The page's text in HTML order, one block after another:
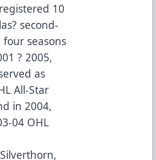
10
second-
seasons
? 2005,
as
All-Star
in 2004,
04 OHL